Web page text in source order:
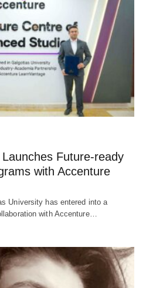
Future-ready
with Accenture
University has entered into a
with Accenture…